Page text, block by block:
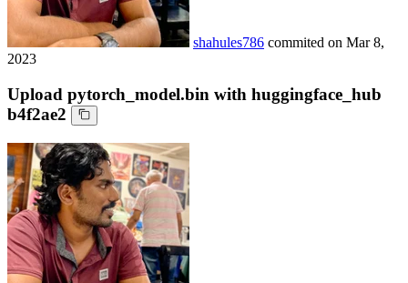
shahules786 commited on Mar 8,
2023
Upload pytorch_model.bin with huggingface_hub
b4f2ae2